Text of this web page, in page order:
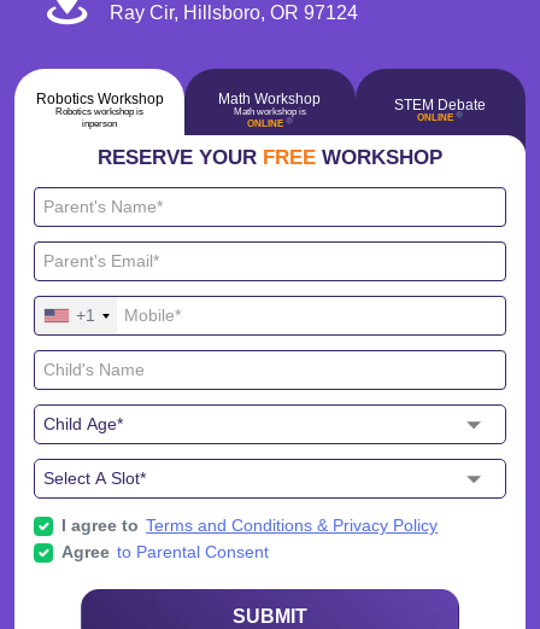
Ray Cir, Hillsboro, OR 97124
Robotics Workshop
Robotics workshop is
inperson
Math Workshop
Math workshop is
ONLINE
🔴
STEM Debate
ONLINE 🔴
RESERVE YOUR FREE WORKSHOP
+1
I agree to Terms and Conditions & Privacy Policy
Agree to Parental Consent
SUBMIT